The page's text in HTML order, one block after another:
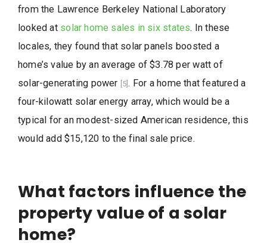
from the Lawrence Berkeley National Laboratory
looked at solar home sales in six states. In these
locales, they found that solar panels boosted a
home’s value by an average of $3.78 per watt of
solar-generating power [5]. For a home that featured a
four-kilowatt solar energy array, which would be a
typical for an modest-sized American residence, this
would add $15,120 to the final sale price.
What factors influence the
property value of a solar
home?